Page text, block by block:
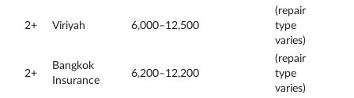
2+ Viriyah 6,000–12,500
(repair
type
varies)
2+
Bangkok
Insurance
6,200–12,200
(repair
type
varies)